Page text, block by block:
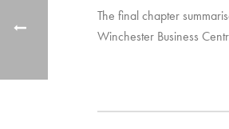
The final chapter
Winchester Business